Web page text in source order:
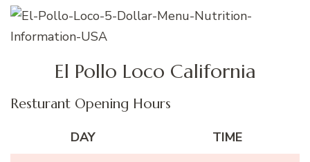
El Pollo Loco California
Resturant Opening Hours
DAY
TIME